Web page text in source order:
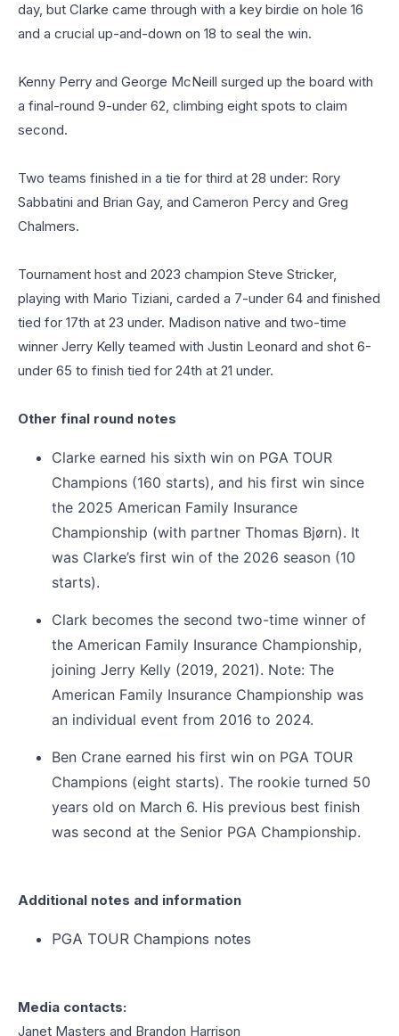
day, but Clarke came through with a key birdie on hole 16
and a crucial up-and-down on 18 to seal the win.
Kenny Perry and George McNeill surged up the board with
a final-round 9-under 62, climbing eight spots to claim
second.
Two teams finished in a tie for third at 28 under: Rory
Sabbatini and Brian Gay, and Cameron Percy and Greg
Chalmers.
Tournament host and 2023 champion Steve Stricker,
playing with Mario Tiziani, carded a 7-under 64 and finished
tied for 17th at 23 under. Madison native and two-time
winner Jerry Kelly teamed with Justin Leonard and shot 6-
under 65 to finish tied for 24th at 21 under.
Other final round notes
Clarke earned his sixth win on PGA TOUR
Champions (160 starts), and his first win since
the 2025 American Family Insurance
Championship (with partner Thomas Bjørn). It
was Clarke’s first win of the 2026 season (10
starts).
Clark becomes the second two-time winner of
the American Family Insurance Championship,
joining Jerry Kelly (2019, 2021). Note: The
American Family Insurance Championship was
an individual event from 2016 to 2024.
Ben Crane earned his first win on PGA TOUR
Champions (eight starts). The rookie turned 50
years old on March 6. His previous best finish
was second at the Senior PGA Championship.
Additional notes and information
PGA TOUR Champions notes
Media contacts:
Janet Masters and Brandon Harrison